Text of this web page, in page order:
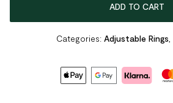
ADD TO CART
Categories: Adjustable Rings